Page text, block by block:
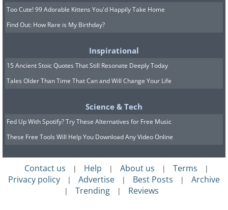
Too Cute! 99 Adorable Kittens You'd Happily Take Home
Find Out: How Rare is My Birthday?
Inspirational
15 Ancient Stoic Quotes That Still Resonate Deeply Today
Tales Older Than Time That Can and Will Change Your Life
Science & Tech
Fed Up With Spotify? Try These Alternatives for Free Music
These Free Tools Will Help You Download Any Video Online
Contact us | Help | About us | Terms |
Privacy policy | Advertise | Best Posts | Archive
| Trending | Reviews